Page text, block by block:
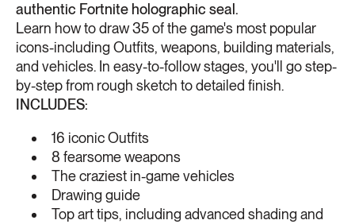
authentic Fortnite holographic seal.
Learn how to draw 35 of the game's most popular
icons-including Outfits, weapons, building materials,
and vehicles. In easy-to-follow stages, you'll go step-
by-step from rough sketch to detailed finish.
INCLUDES:
16 iconic Outfits
8 fearsome weapons
The craziest in-game vehicles
Drawing guide
Top art tips, including advanced shading and